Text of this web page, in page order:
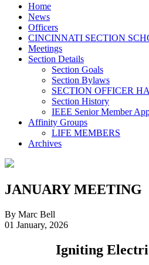
Home
News
Officers
CINCINNATI SECTION
Meetings
Section Details
Section Goals
Section Bylaws
SECTION OFFICER
Section History
IEEE Senior Member
Affinity Groups
LIFE MEMBERS
Archives
JANUARY MEETING
By Marc Bell
01 January, 2026
Igniting